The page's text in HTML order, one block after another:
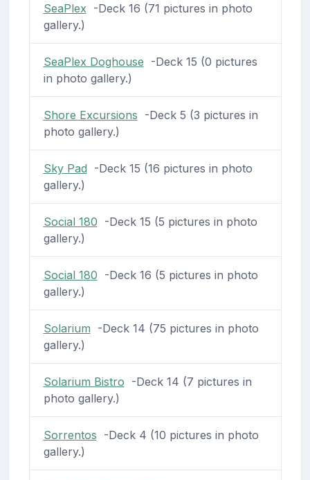
SeaPlex -Deck 16 (71 pictures in photo
gallery.)
SeaPlex Doghouse -Deck 15 (0 pictures
in photo gallery.)
Shore Excursions -Deck 5 (3 pictures in
photo gallery.)
Sky Pad -Deck 15 (16 pictures in photo
gallery.)
Social 180 -Deck 15 (5 pictures in photo
gallery.)
Social 180 -Deck 16 (5 pictures in photo
gallery.)
Solarium -Deck 14 (75 pictures in photo
gallery.)
Solarium Bistro -Deck 14 (7 pictures in
photo gallery.)
Sorrentos -Deck 4 (10 pictures in photo
gallery.)